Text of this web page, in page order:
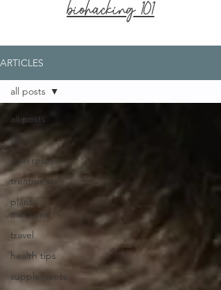
biohacking 101
ARTICLES
all posts
focus
pain relief
treatments
plant
medicine
travel
health tips
supplements
all posts